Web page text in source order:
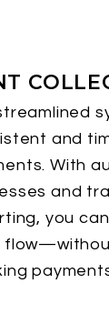
and
With
and
you